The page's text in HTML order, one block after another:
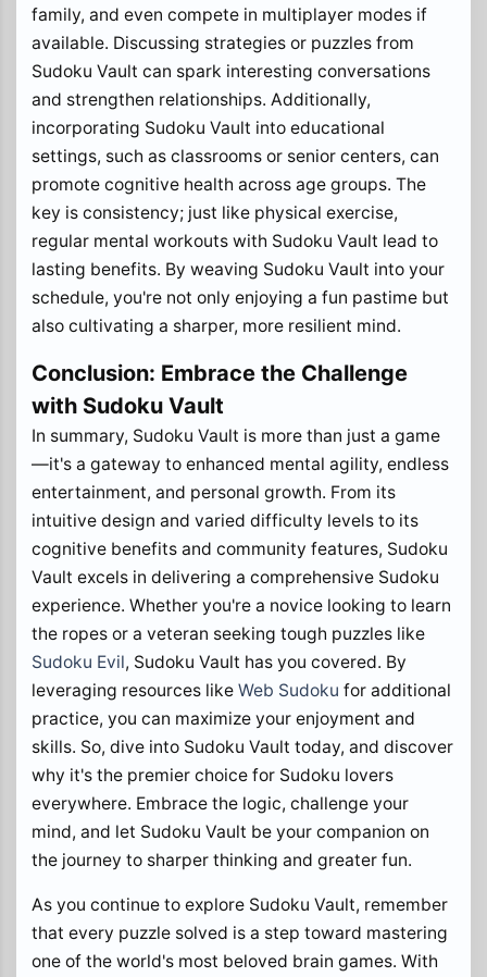
family, and even compete in multiplayer modes if
available. Discussing strategies or puzzles from
Sudoku Vault can spark interesting conversations
and strengthen relationships. Additionally,
incorporating Sudoku Vault into educational
settings, such as classrooms or senior centers, can
promote cognitive health across age groups. The
key is consistency; just like physical exercise,
regular mental workouts with Sudoku Vault lead to
lasting benefits. By weaving Sudoku Vault into your
schedule, you're not only enjoying a fun pastime but
also cultivating a sharper, more resilient mind.
Conclusion: Embrace the Challenge
with Sudoku Vault
In summary, Sudoku Vault is more than just a game
—it's a gateway to enhanced mental agility, endless
entertainment, and personal growth. From its
intuitive design and varied difficulty levels to its
cognitive benefits and community features, Sudoku
Vault excels in delivering a comprehensive Sudoku
experience. Whether you're a novice looking to learn
the ropes or a veteran seeking tough puzzles like
Sudoku Evil, Sudoku Vault has you covered. By
leveraging resources like Web Sudoku for additional
practice, you can maximize your enjoyment and
skills. So, dive into Sudoku Vault today, and discover
why it's the premier choice for Sudoku lovers
everywhere. Embrace the logic, challenge your
mind, and let Sudoku Vault be your companion on
the journey to sharper thinking and greater fun.
As you continue to explore Sudoku Vault, remember
that every puzzle solved is a step toward mastering
one of the world's most beloved brain games. With